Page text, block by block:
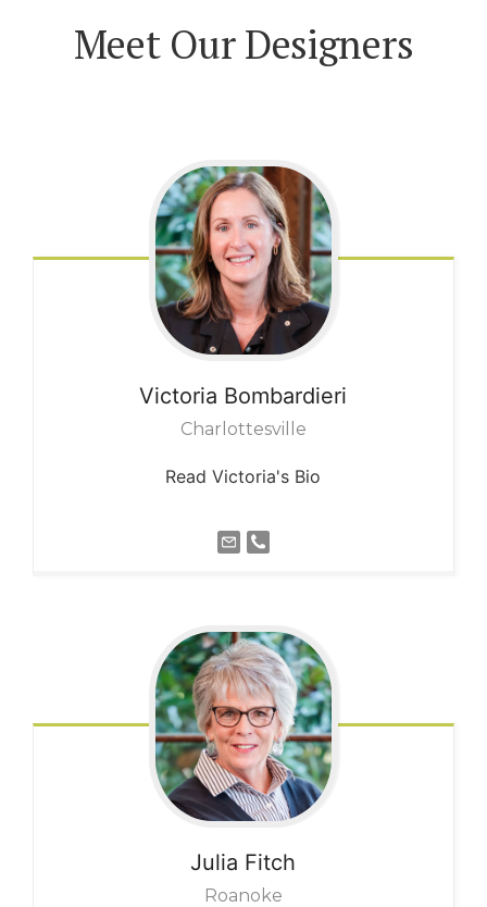
Meet Our Designers
Victoria Bombardieri
Charlottesville
Read Victoria's Bio
Julia Fitch
Roanoke